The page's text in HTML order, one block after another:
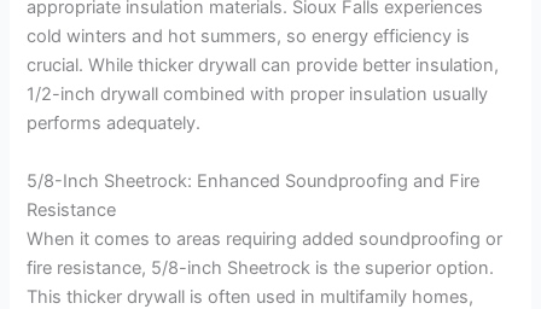
appropriate insulation materials. Sioux Falls experiences
cold winters and hot summers, so energy efficiency is
crucial. While thicker drywall can provide better insulation,
1/2-inch drywall combined with proper insulation usually
performs adequately.
5/8-Inch Sheetrock: Enhanced Soundproofing and Fire
Resistance
When it comes to areas requiring added soundproofing or
fire resistance, 5/8-inch Sheetrock is the superior option.
This thicker drywall is often used in multifamily homes,